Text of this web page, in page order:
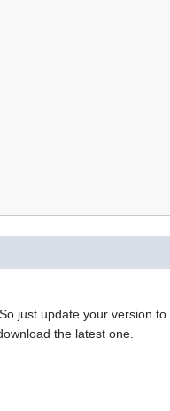
just update your version
the latest one.